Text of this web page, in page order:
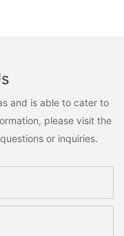
and is able to cater to
please visit the
or inquiries.